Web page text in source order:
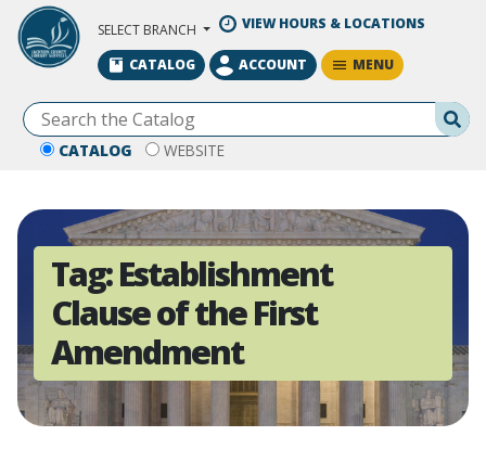
Skip to Main Content
SELECT BRANCH VIEW HOURS & LOCATIONS
CATALOG WEBSITE
CATALOG ACCOUNT MENU
Tag:Establishment
Clause of the First
Amendment